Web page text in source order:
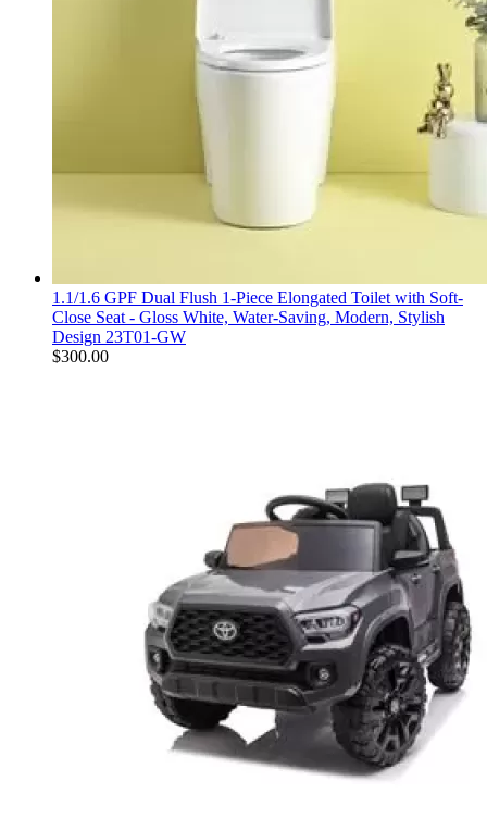
1.1/1.6 GPF Dual Flush 1-Piece Elongated Toilet with Soft-
Close Seat - Gloss White, Water-Saving, Modern, Stylish
Design 23T01-GW
$300.00